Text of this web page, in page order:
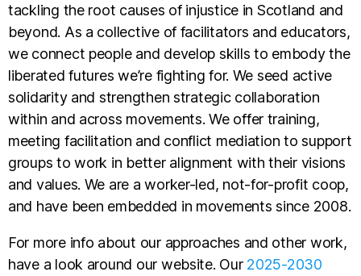
tackling the root causes of injustice in Scotland and
beyond. As a collective of facilitators and educators,
we connect people and develop skills to embody the
liberated futures we’re fighting for. We seed active
solidarity and strengthen strategic collaboration
within and across movements. We offer training,
meeting facilitation and conflict mediation to support
groups to work in better alignment with their visions
and values. We are a worker-led, not-for-profit coop,
and have been embedded in movements since 2008.
For more info about our approaches and other work,
have a look around our website. Our2025-2030